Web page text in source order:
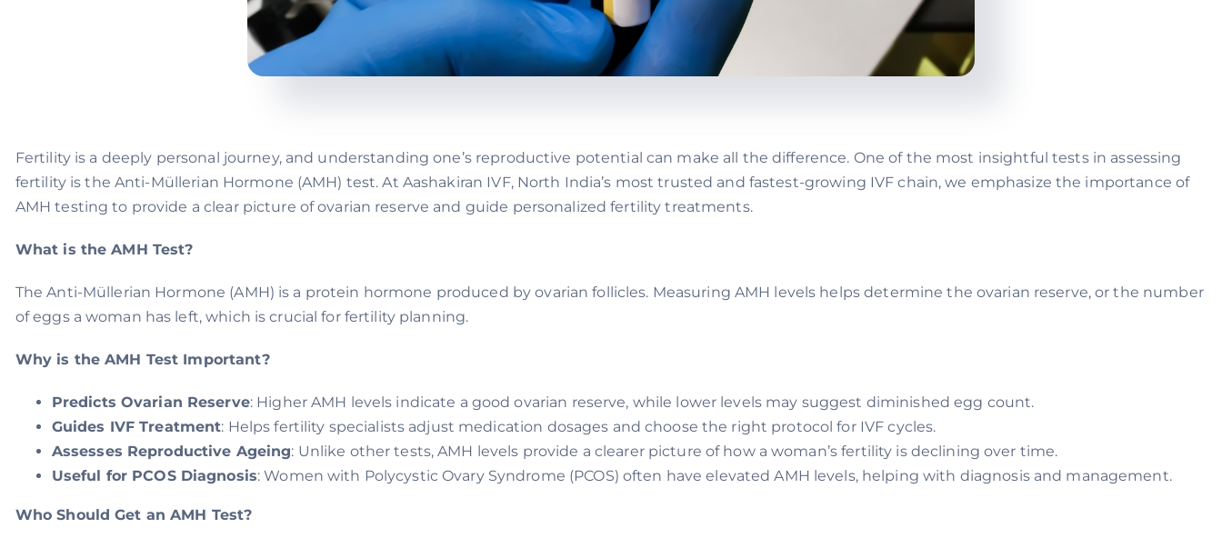
Fertility is a deeply personal journey, and understanding one’s reproductive potential can make all the difference. One of the most insightful tests in assessing
fertility is the Anti-Müllerian Hormone (AMH) test. At Aashakiran IVF, North India’s most trusted and fastest-growing IVF chain, we emphasize the importance of
AMH testing to provide a clear picture of ovarian reserve and guide personalized fertility treatments.
What is the AMH Test?
The Anti-Müllerian Hormone (AMH) is a protein hormone produced by ovarian follicles. Measuring AMH levels helps determine the ovarian reserve, or the number
of eggs a woman has left, which is crucial for fertility planning.
Why is the AMH Test Important?
Predicts Ovarian Reserve: Higher AMH levels indicate a good ovarian reserve, while lower levels may suggest diminished egg count.
Guides IVF Treatment: Helps fertility specialists adjust medication dosages and choose the right protocol for IVF cycles.
Assesses Reproductive Ageing: Unlike other tests, AMH levels provide a clearer picture of how a woman’s fertility is declining over time.
Useful for PCOS Diagnosis: Women with Polycystic Ovary Syndrome (PCOS) often have elevated AMH levels, helping with diagnosis and management.
Who Should Get an AMH Test?